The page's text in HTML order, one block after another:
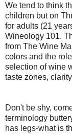
We tend to think
children but on
for adults (21
Wineology 101.
from The Wine
colors and the
selection of wine
taste zones,
Don't be shy,
terminology
has legs-what is